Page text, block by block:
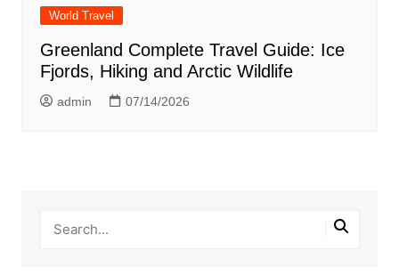
World Travel
Greenland Complete Travel Guide: Ice
Fjords, Hiking and Arctic Wildlife
admin 07/14/2026